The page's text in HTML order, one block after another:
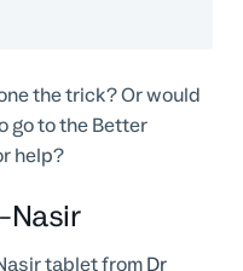
the trick? Or would
go to the Better
help?
Nasir
tablet fromDr